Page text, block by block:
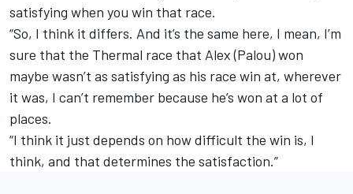
satisfying when you win that race.
“So, I think it differs. And it’s the same here, I mean, I’m
sure that the Thermal race that Alex (Palou) won
maybe wasn’t as satisfying as his race win at, wherever
it was, I can’t remember because he’s won at a lot of
places.
“I think it just depends on how difficult the win is, I
think, and that determines the satisfaction.”